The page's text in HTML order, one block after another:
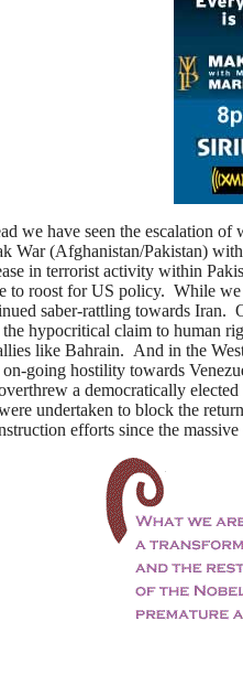
we have seen the escalation
War (Afghanistan/Pakistan)
in terrorist activity within
to roost for US policy. While
saber-rattling towards Iran.
hypocritical claim to human
like Bahrain. And in the
going hostility towards
a democratically
undertaken to block the
efforts since the massive